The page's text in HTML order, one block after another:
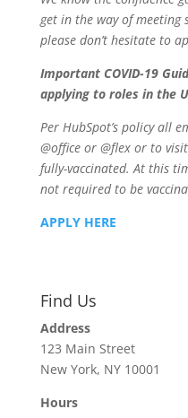
get in the way of meeting
please don’t hesitate to
Important COVID-19
applying to roles in the
Per HubSpot’s policy all
@office or @flex or to
fully-vaccinated. At this
not required to be
APPLY HERE
Find Us
Address
123 Main Street
New York, NY 10001
Hours